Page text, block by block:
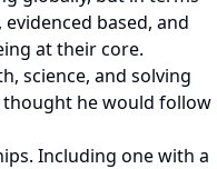
based, and
at their core.
science, and solving
thought he would follow
Including one with a